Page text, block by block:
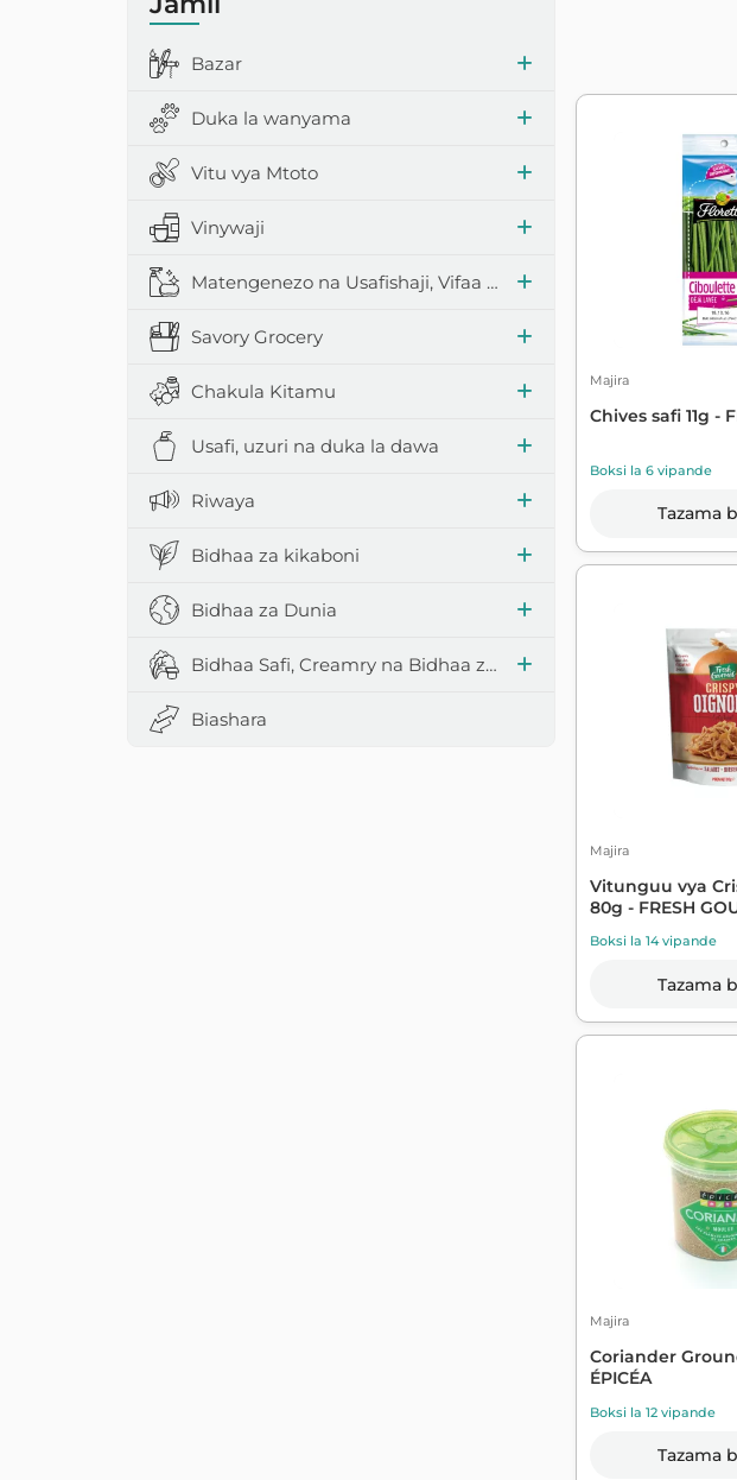
Umeme na viunganishi
Vifaa vya kuandika na kusahihisha
Vifaa vya shule na barua
Bazar
Duka la wanyama
Vitu vya Mtoto
Vinywaji
Matengenezo na Usafishaji, Vifaa vya Nyumbani
Savory Grocery
Chakula Kitamu
Usafi, uzuri na duka la dawa
Riwaya
Bidhaa za kikaboni
Bidhaa za Dunia
Bidhaa Safi, Creamry na Bidhaa za Maziwa
Biashara
Majira
Chives safi 11g -
Boksi la 6 vipande
Tazama
Majira
Vitunguu vya
80g - FRESH
Boksi la 14 vipande
Tazama
Majira
Coriander
ÉPICÉA
Boksi la 12 vipande
Tazama